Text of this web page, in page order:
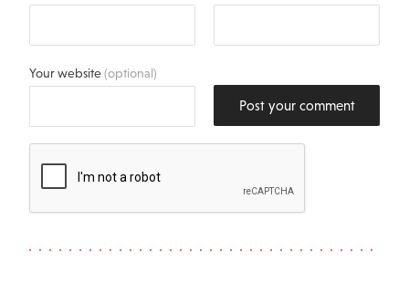
Your website(optional)
Post your comment